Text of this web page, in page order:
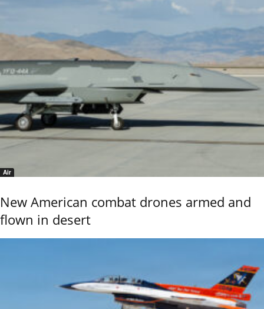
Air
New American combat drones armed and
flown in desert